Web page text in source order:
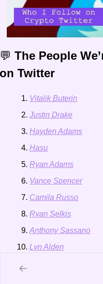
💬 The People
on Twitter
Vitalik Buterin
Justin Drake
Hayden Adams
Hasu
Ryan Adams
Vance Spencer
Camila Russo
Ryan Selkis
Anthony Sassano
Lyn Alden